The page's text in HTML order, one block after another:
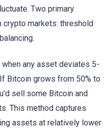
Two primary
markets: threshold
any asset deviates 5-
Bitcoin grows from 50% to
sell some Bitcoin and
This method captures
assets at relatively lower